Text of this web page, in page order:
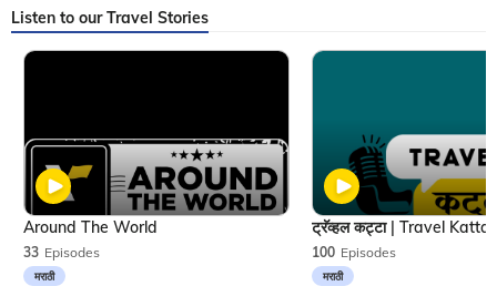
Listen to our Travel Stories
33 Episodes
मराठी
Around The World
100 Episodes
मराठी